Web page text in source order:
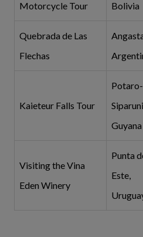
Motorcycle Tour
Bolivia
Quebrada de Las
Flechas
Kaieteur Falls Tour
Potaro-
Guyana
Visiting the Vina
Eden Winery
Punta
Este,